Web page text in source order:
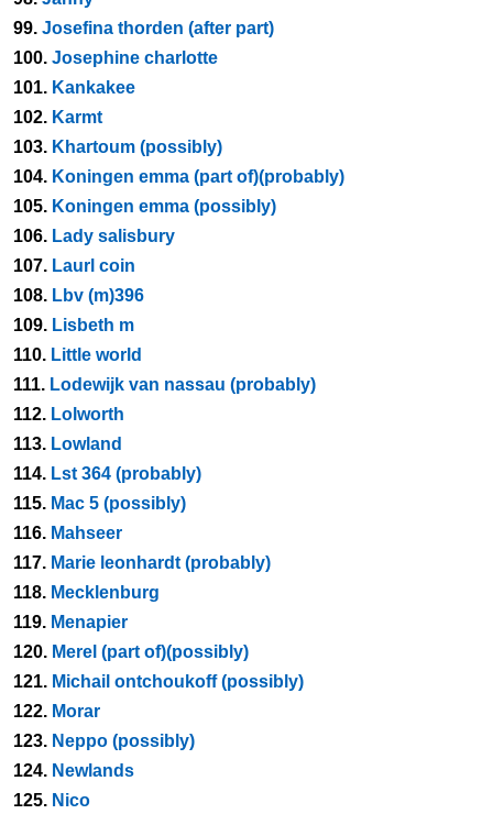
99. Josefina thorden (after part)
100. Josephine charlotte
101. Kankakee
102. Karmt
103. Khartoum (possibly)
104. Koningen emma (part of)(probably)
105. Koningen emma (possibly)
106. Lady salisbury
107. Laurl coin
108. Lbv (m)396
109. Lisbeth m
110. Little world
111. Lodewijk van nassau (probably)
112. Lolworth
113. Lowland
114. Lst 364 (probably)
115. Mac 5 (possibly)
116. Mahseer
117. Marie leonhardt (probably)
118. Mecklenburg
119. Menapier
120. Merel (part of)(possibly)
121. Michail ontchoukoff (possibly)
122. Morar
123. Neppo (possibly)
124. Newlands
125. Nico